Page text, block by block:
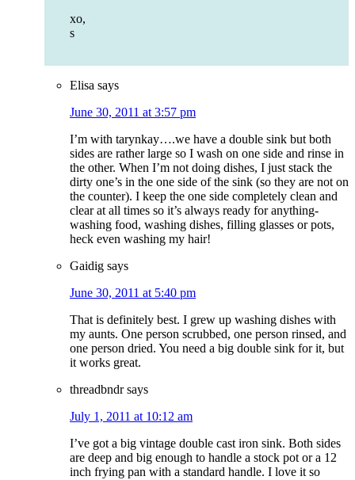
xo,
s
Elisa says
June 30, 2011 at 3:57 pm
I’m with tarynkay….we have a double sink but both
sides are rather large so I wash on one side and rinse in
the other. When I’m not doing dishes, I just stack the
dirty one’s in the one side of the sink (so they are not on
the counter). I keep the one side completely clean and
clear at all times so it’s always ready for anything-
washing food, washing dishes, filling glasses or pots,
heck even washing my hair!
Gaidig says
June 30, 2011 at 5:40 pm
That is definitely best. I grew up washing dishes with
my aunts. One person scrubbed, one person rinsed, and
one person dried. You need a big double sink for it, but
it works great.
threadbndr says
July 1, 2011 at 10:12 am
I’ve got a big vintage double cast iron sink. Both sides
are deep and big enough to handle a stock pot or a 12
inch frying pan with a standard handle. I love it so